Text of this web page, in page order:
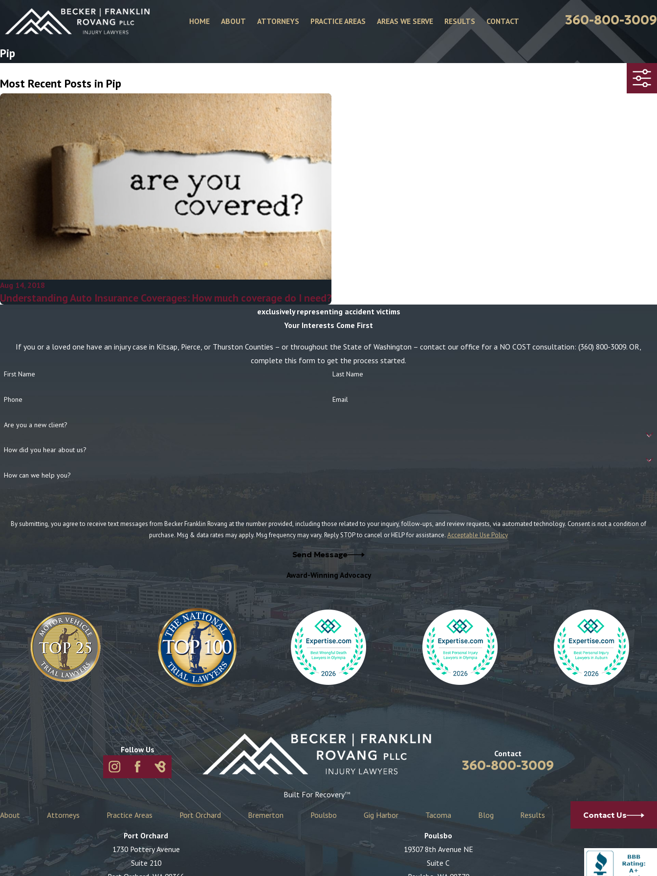
HOME ABOUT ATTORNEYS PRACTICE AREAS AREAS WE SERVE RESULTS CONTACT 360-800-3009
Pip
Most Recent Posts in Pip
Aug 14, 2018
Understanding Auto Insurance Coverages: How much coverage do I need?
exclusively representing accident victims
Your Interests Come First
If you or a loved one have an injury case in Kitsap, Pierce, or Thurston Counties – or throughout the State of Washington – contact our office for a NO COST consultation: (360) 800-3009. OR,
complete this form to get the process started.
First Name Last Name
Phone Email
Are you a new client?
How did you hear about us?
How can we help you?
By submitting, you agree to receive text messages from Becker Franklin Rovang at the number provided, including those related to your inquiry, follow-ups, and review requests, via automated technology. Consent is not a condition of
purchase. Msg & data rates may apply. Msg frequency may vary. Reply STOP to cancel or HELP for assistance. Acceptable Use Policy
Send Message
Award-Winning Advocacy
Follow Us
Built For RecoveryTM
Contact
360-800-3009
About Attorneys Practice Areas Port Orchard Bremerton Poulsbo Gig Harbor Tacoma Blog Results Contact Us
Port Orchard
1730 Pottery Avenue
Suite 210
Poulsbo
19307 8th Avenue NE
Suite C